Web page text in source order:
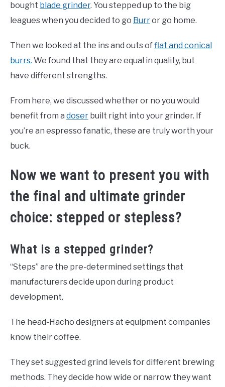
bought blade grinder. You stepped up to the big
leagues when you decided to go Burror go home.
Then we looked at the ins and outs offlat and conical
burrs. We found that they are equal in quality, but
have different strengths.
From here, we discussed whether or no you would
benefit from a doser built right into your grinder. If
you’re an espresso fanatic, these are truly worth your
buck.
Now we want to present you with
the final and ultimate grinder
choice: stepped or stepless?
What is a stepped grinder?
“Steps” are the pre-determined settings that
manufacturers decide upon during product
development.
The head-Hacho designers at equipment companies
know their coffee.
They set suggested grind levels for different brewing
methods. They decide how wide or narrow they want